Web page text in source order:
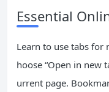
Essential
Learn to use tabs for
hoose “Open in new
urrent page.